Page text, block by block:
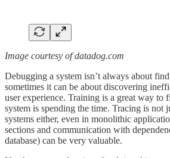
Image courtesy of datadog.com
Debugging a system isn’t always about
sometimes it can be about discovering
user experience. Training is a great way to
system is spending the time. Tracing is not
systems either, even in monolithic
sections and communication with
database) can be very valuable.